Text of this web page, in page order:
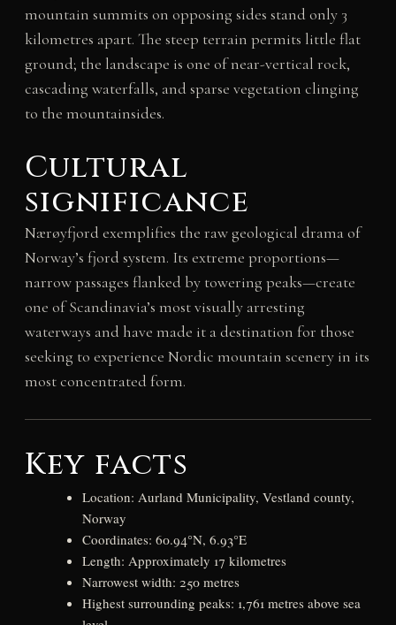
mountain summits on opposing sides stand only 3
kilometres apart. The steep terrain permits little flat
ground; the landscape is one of near-vertical rock,
cascading waterfalls, and sparse vegetation clinging
to the mountainsides.
Cultural
significance
Nærøyfjord exemplifies the raw geological drama of
Norway’s fjord system. Its extreme proportions—
narrow passages flanked by towering peaks—create
one of Scandinavia’s most visually arresting
waterways and have made it a destination for those
seeking to experience Nordic mountain scenery in its
most concentrated form.
Key facts
Location: Aurland Municipality, Vestland county,
Norway
Coordinates: 60.94°N, 6.93°E
Length: Approximately 17 kilometres
Narrowest width: 250 metres
Highest surrounding peaks: 1,761 metres above sea